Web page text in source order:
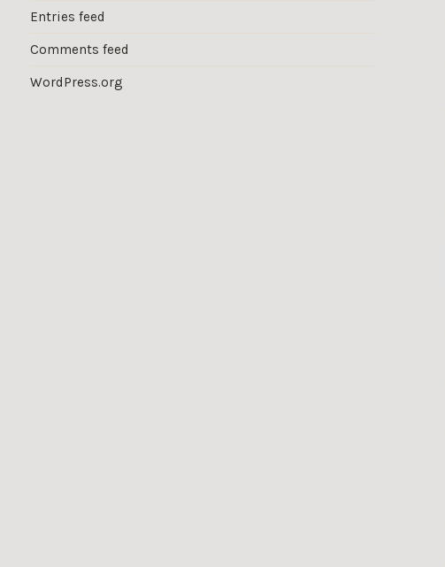
Entries feed
Comments feed
WordPress.org